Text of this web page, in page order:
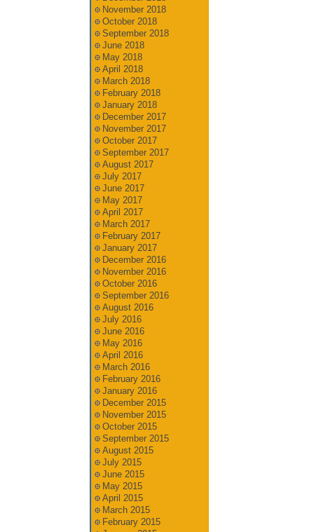
November 2018
October 2018
September 2018
June 2018
May 2018
April 2018
March 2018
February 2018
January 2018
December 2017
November 2017
October 2017
September 2017
August 2017
July 2017
June 2017
May 2017
April 2017
March 2017
February 2017
January 2017
December 2016
November 2016
October 2016
September 2016
August 2016
July 2016
June 2016
May 2016
April 2016
March 2016
February 2016
January 2016
December 2015
November 2015
October 2015
September 2015
August 2015
July 2015
June 2015
May 2015
April 2015
March 2015
February 2015